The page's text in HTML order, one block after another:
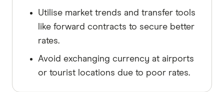
Utilise market trends and transfer tools
like forward contracts to secure better
rates.
Avoid exchanging currency at airports
or tourist locations due to poor rates.